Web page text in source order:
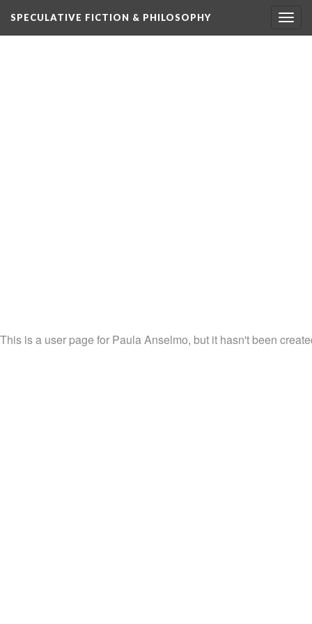
SPECULATIVE FICTION & PHILOSOPHY
This is a user page for Paula Anselmo, but it hasn't been